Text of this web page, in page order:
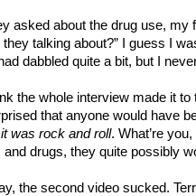
asked about the drug use, my
they talking about?” I guess I
dabbled quite a bit, but I
the whole interview made it
that anyone would have
it was rock and roll. What’re
and drugs, they quite possibly
the second video sucked.